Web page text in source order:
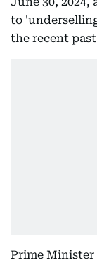
to
the recent
Prime Minister